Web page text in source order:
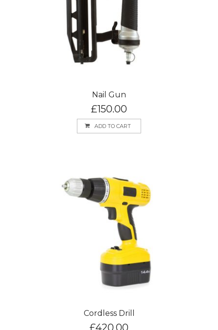
Nail Gun
£150.00
ADD TO CART
Cordless Drill
£420.00